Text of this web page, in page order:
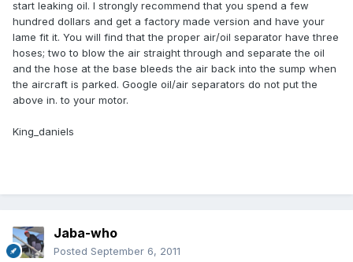
start leaking oil. I strongly recommend that you spend a few
hundred dollars and get a factory made version and have your
lame fit it. You will find that the proper air/oil separator have three
hoses; two to blow the air straight through and separate the oil
and the hose at the base bleeds the air back into the sump when
the aircraft is parked. Google oil/air separators do not put the
above in. to your motor.
King_daniels
Jaba-who
Posted September 6, 2011